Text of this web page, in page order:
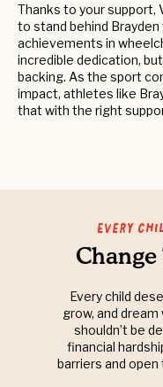
Thanks to your support,
to stand behind
achievements in
incredible dedication,
backing. As the sport
impact, athletes like
that with the right
Every
Every child
grow, and
shouldn’t be
financial
barriers and